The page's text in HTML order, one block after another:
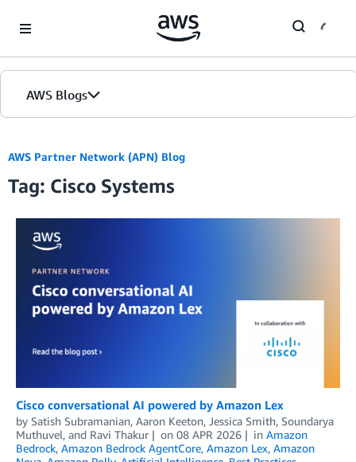
AWS Blogs
AWS Partner Network (APN) Blog
Tag: Cisco Systems
Cisco conversational AI powered by Amazon Lex
by Satish Subramanian, Aaron Keeton, Jessica Smith, Soundarya
Muthuvel, and Ravi Thakur on 08 APR 2026 in Amazon
Bedrock, Amazon Bedrock AgentCore, Amazon Lex, Amazon